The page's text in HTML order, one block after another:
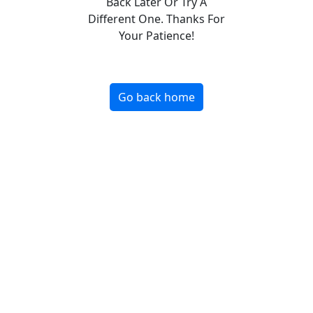
Different One. Thanks For
Your Patience!
Go back home